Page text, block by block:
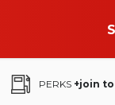
PERKS +join